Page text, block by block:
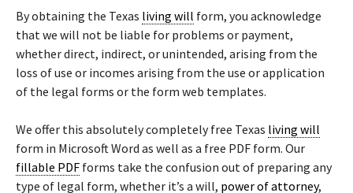
By obtaining the Texas living will form, you acknowledge
that we will not be liable for problems or payment,
whether direct, indirect, or unintended, arising from the
loss of use or incomes arising from the use or application
of the legal forms or the form web templates.
We offer this absolutely completely free Texas living will
form in Microsoft Word as well as a free PDF form. Our
fillable PDF forms take the confusion out of preparing any
type of legal form, whether it’s a will, power of attorney,